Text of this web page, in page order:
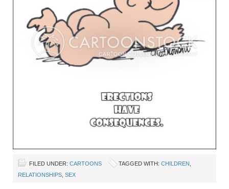
FILED UNDER: CARTOONS TAGGED WITH: CHILDREN
RELATIONSHIPS SEX